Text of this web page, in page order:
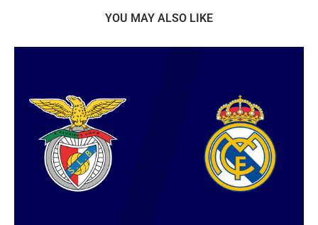
YOU MAY ALSO LIKE